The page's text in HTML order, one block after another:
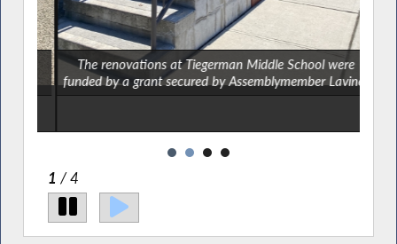
The renovations at Tiegerman Middle School were
funded by a grant secured by Assemblymember Lavine.
2 / 4